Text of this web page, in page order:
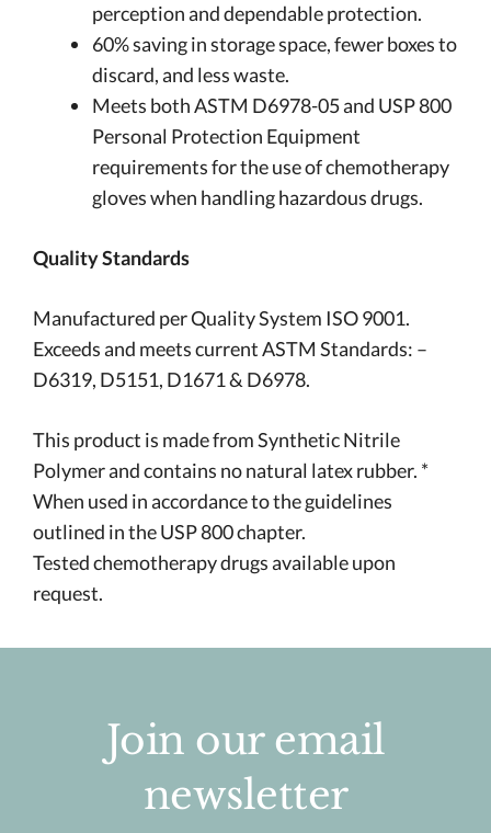
perception and dependable protection.
60% saving in storage space, fewer boxes to
discard, and less waste.
Meets both ASTM D6978-05 and USP 800
Personal Protection Equipment
requirements for the use of chemotherapy
gloves when handling hazardous drugs.
Quality Standards
Manufactured per Quality System ISO 9001.
Exceeds and meets current ASTM Standards: –
D6319, D5151, D1671 & D6978.
This product is made from Synthetic Nitrile
Polymer and contains no natural latex rubber. *
When used in accordance to the guidelines
outlined in the USP 800 chapter.
Tested chemotherapy drugs available upon
request.
Join our email
newsletter